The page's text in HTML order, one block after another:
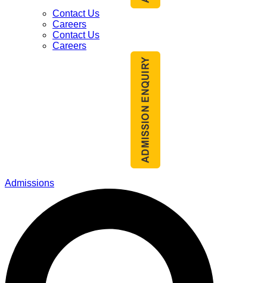
Contact Us
Careers
Contact Us
Careers
Admissions